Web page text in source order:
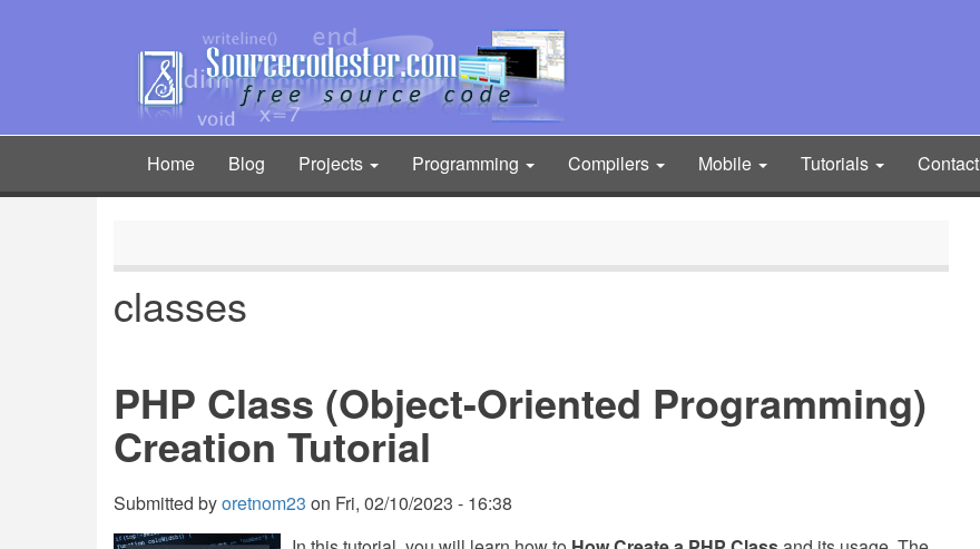
Main
navigation
Home Blog Projects Programming Compilers Mobile Tutorials Contact
classes
PHP Class (Object-Oriented Programming)
Creation Tutorial
Submitted byoretnom23 on Fri, 02/10/2023 - 16:38